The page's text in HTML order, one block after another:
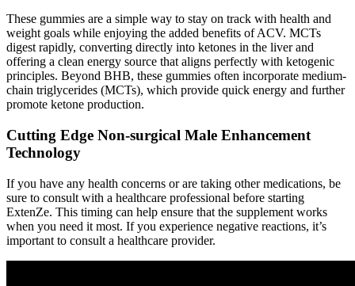
These gummies are a simple way to stay on track with health and
weight goals while enjoying the added benefits of ACV. MCTs
digest rapidly, converting directly into ketones in the liver and
offering a clean energy source that aligns perfectly with ketogenic
principles. Beyond BHB, these gummies often incorporate medium-
chain triglycerides (MCTs), which provide quick energy and further
promote ketone production.
Cutting Edge Non-surgical Male Enhancement
Technology
If you have any health concerns or are taking other medications, be
sure to consult with a healthcare professional before starting
ExtenZe. This timing can help ensure that the supplement works
when you need it most. If you experience negative reactions, it’s
important to consult a healthcare provider.